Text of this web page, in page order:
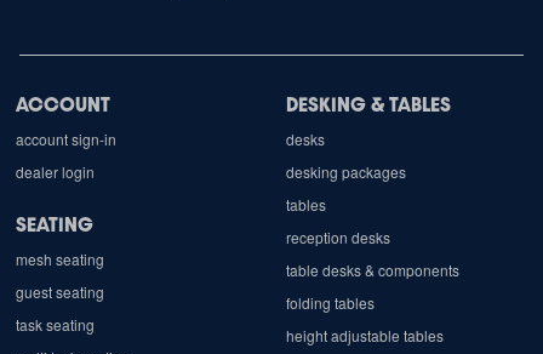
ACCOUNT
account sign-in
dealer login
SEATING
mesh seating
guest seating
task seating
DESKING & TABLES
desks
desking packages
tables
reception desks
table desks & components
folding tables
height adjustable tables